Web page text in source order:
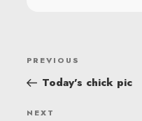
POST
NAVIGATION
Previous
Post
PREVIOUS
Today’s chick pic
Next
NEXT